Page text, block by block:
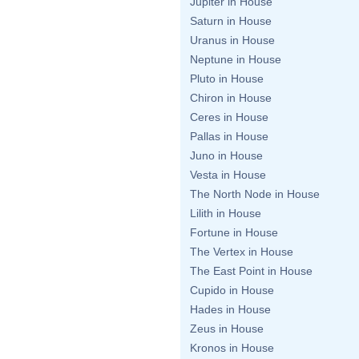
Saturn in House
Uranus in House
Neptune in House
Pluto in House
Chiron in House
Ceres in House
Pallas in House
Juno in House
Vesta in House
The North Node in House
Lilith in House
Fortune in House
The Vertex in House
The East Point in House
Cupido in House
Hades in House
Zeus in House
Kronos in House